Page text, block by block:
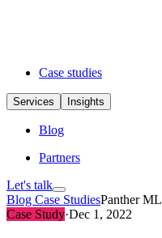
Case studies
Services Insights
Blog
Partners
Let's talk
Blog Case StudiesPanther
Case Study·Dec 1, 2022